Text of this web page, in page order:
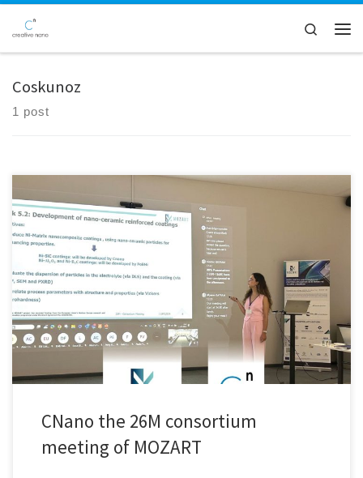
Skip to content
Search
Coskunoz
1 post
We are thrilled to announce that Creative Nano recently attended the
26M consortium meeting of the MOZART EU Project, held at the
Coskunoz premises in Bursa, Turkey. This collaborative event provided
an excellent platform for sharing our progress, engaging with our
esteemed partners, and having constructive discussions about our
collective […]
CNano the 26M consortium
meeting of MOZART